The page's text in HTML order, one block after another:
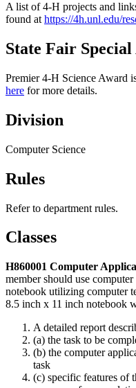
A list of 4‑H projects and
found at https://4h.unl.edu/
State Fair
Premier 4‑H Science Award
here for more details.
Division
Computer Science
Rules
Refer to department rules.
Classes
H860001 Computer
member should use
notebook utilizing computer
8.5 inch x 11 inch notebook
A detailed report
(a) the task to be
(b) the computer
task
(c) specific features of